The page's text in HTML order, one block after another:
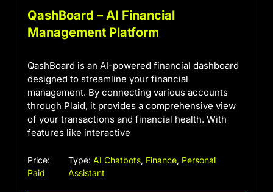
QashBoard – AI Financial
Management Platform
QashBoard is an AI-powered financial dashboard
designed to streamline your financial
management. By connecting various accounts
through Plaid, it provides a comprehensive view
of your transactions and financial health. With
features like interactive
Price:
Paid
Type: AI Chatbots, Finance, Personal
Assistant